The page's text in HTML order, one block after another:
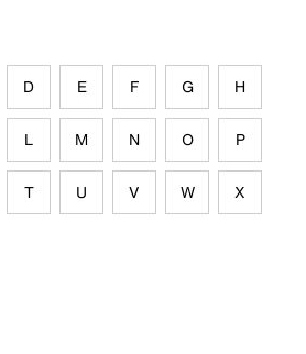
D E F G H
L M N O P
T U V W X